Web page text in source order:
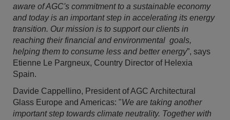
aware of AGC's commitment to a sustainable economy
and today is an important step in accelerating its energy
transition. Our mission is to support our clients in
reaching their financial and environmental goals,
helping them to consume less and better energy”, says
Etienne Le Pargneux, Country Director of Helexia
Spain.
Davide Cappellino, President of AGC Architectural
Glass Europe and Americas: "We are taking another
important step towards climate neutrality. Together with